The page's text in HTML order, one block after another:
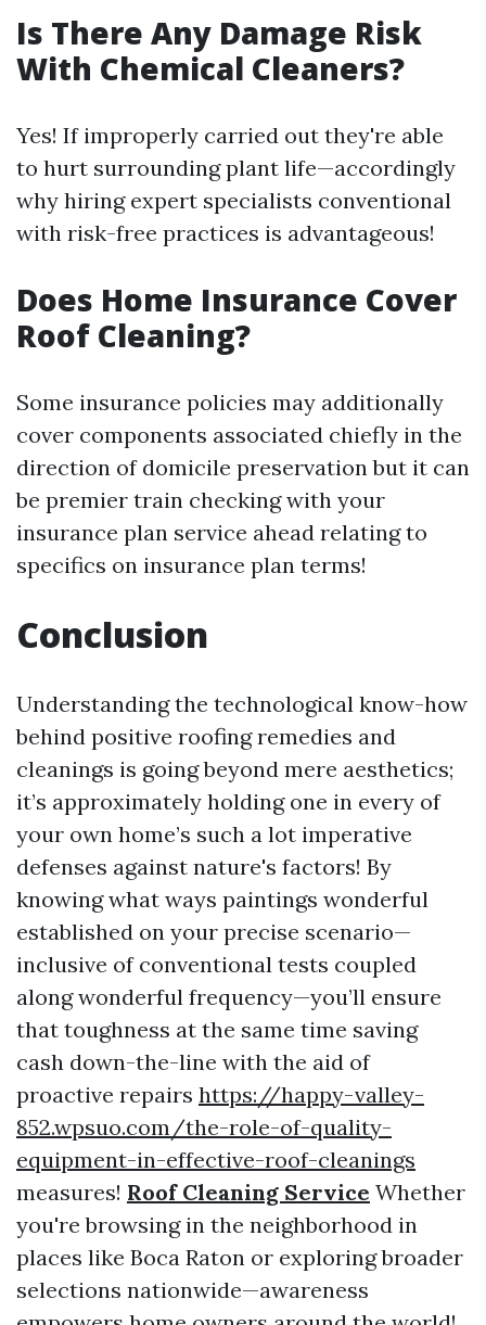
Is There Any Damage Risk
With Chemical Cleaners?
Yes! If improperly carried out they're able
to hurt surrounding plant life—accordingly
why hiring expert specialists conventional
with risk-free practices is advantageous!
Does Home Insurance Cover
Roof Cleaning?
Some insurance policies may additionally
cover components associated chiefly in the
direction of domicile preservation but it can
be premier train checking with your
insurance plan service ahead relating to
specifics on insurance plan terms!
Conclusion
Understanding the technological know-how
behind positive roofing remedies and
cleanings is going beyond mere aesthetics;
it’s approximately holding one in every of
your own home’s such a lot imperative
defenses against nature's factors! By
knowing what ways paintings wonderful
established on your precise scenario—
inclusive of conventional tests coupled
along wonderful frequency—you’ll ensure
that toughness at the same time saving
cash down-the-line with the aid of
proactive repairs https://happy-valley-
852.wpsuo.com/the-role-of-quality-
equipment-in-effective-roof-cleanings
measures! Roof Cleaning Service Whether
you're browsing in the neighborhood in
places like Boca Raton or exploring broader
selections nationwide—awareness